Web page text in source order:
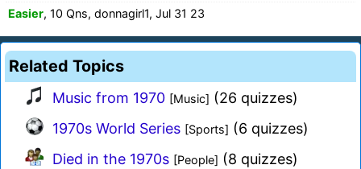
Easier, 10 Qns, donnagirl1, Jul 31 23
Related Topics
Music from 1970 [Music] (26 quizzes)
1970s World Series [Sports] (6 quizzes)
Died in the 1970s [People] (8 quizzes)